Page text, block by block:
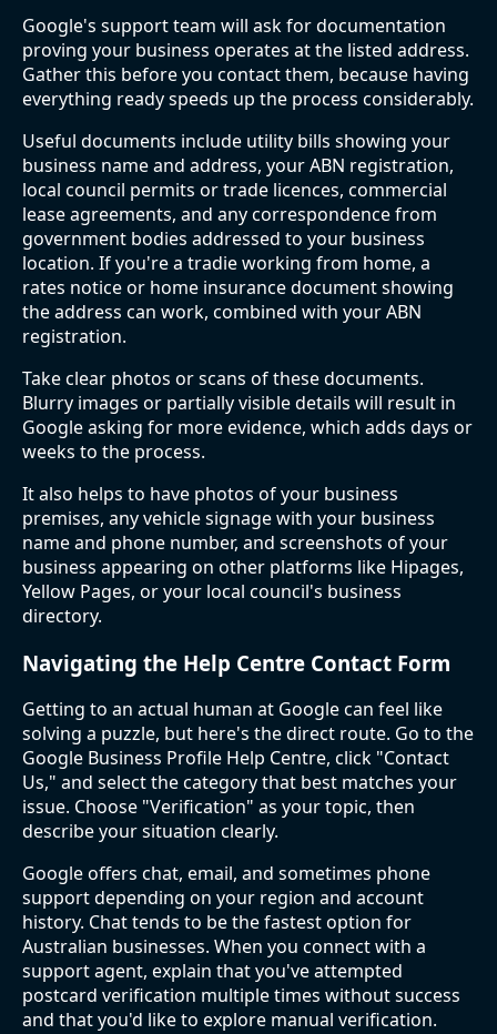
Google's support team will ask for documentation
proving your business operates at the listed address.
Gather this before you contact them, because having
everything ready speeds up the process considerably.
Useful documents include utility bills showing your
business name and address, your ABN registration,
local council permits or trade licences, commercial
lease agreements, and any correspondence from
government bodies addressed to your business
location. If you're a tradie working from home, a
rates notice or home insurance document showing
the address can work, combined with your ABN
registration.
Take clear photos or scans of these documents.
Blurry images or partially visible details will result in
Google asking for more evidence, which adds days or
weeks to the process.
It also helps to have photos of your business
premises, any vehicle signage with your business
name and phone number, and screenshots of your
business appearing on other platforms like Hipages,
Yellow Pages, or your local council's business
directory.
Navigating the Help Centre Contact Form
Getting to an actual human at Google can feel like
solving a puzzle, but here's the direct route. Go to the
Google Business Profile Help Centre, click "Contact
Us," and select the category that best matches your
issue. Choose "Verification" as your topic, then
describe your situation clearly.
Google offers chat, email, and sometimes phone
support depending on your region and account
history. Chat tends to be the fastest option for
Australian businesses. When you connect with a
support agent, explain that you've attempted
postcard verification multiple times without success
and that you'd like to explore manual verification.